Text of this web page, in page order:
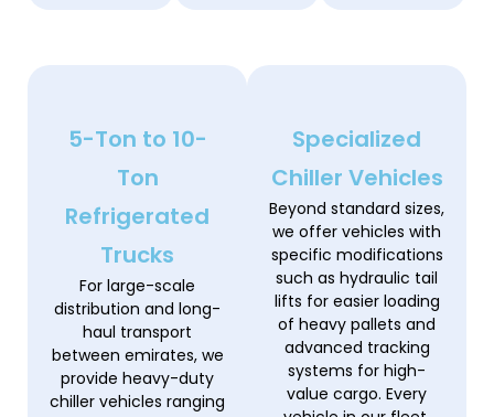
5-Ton to 10-
Ton
Refrigerated
Trucks
For large-scale
distribution and long-
haul transport
between emirates, we
provide heavy-duty
chiller vehicles ranging
Specialized
Chiller Vehicles
Beyond standard sizes,
we offer vehicles with
specific modifications
such as hydraulic tail
lifts for easier loading
of heavy pallets and
advanced tracking
systems for high-
value cargo. Every